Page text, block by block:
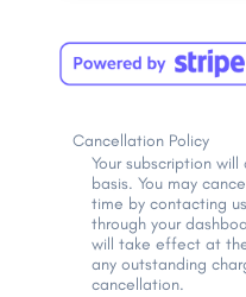
Cancellation Policy
Your subscription
basis. You may
time by contacting
through your
will take effect at
any outstanding
cancellation.